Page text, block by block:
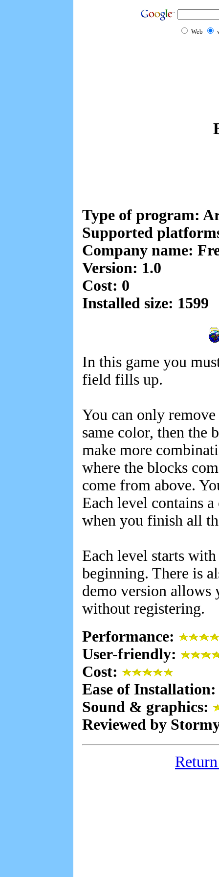
Web
Type of program:
Supported
Company name:
Version: 1.0
Cost: 0
Installed size: 1599
In this game you
field fills up.
You can only
same color, then the
make more
where the blocks
come from above.
Each level contains
when you finish all
Each level starts
beginning. There is
demo version allows
without registering.
Performance:
User-friendly:
Cost:
Ease of
Sound & graphics:
Reviewed by